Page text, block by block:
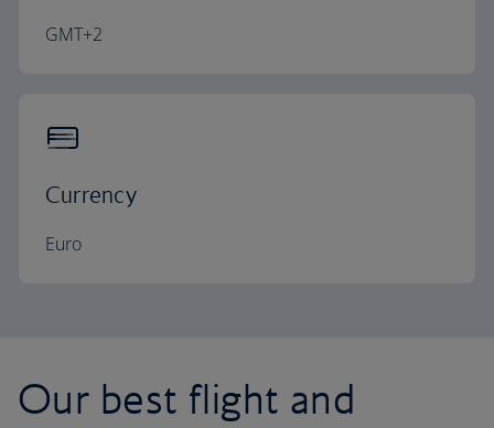
GMT+2
Currency
Euro
Our best flight and